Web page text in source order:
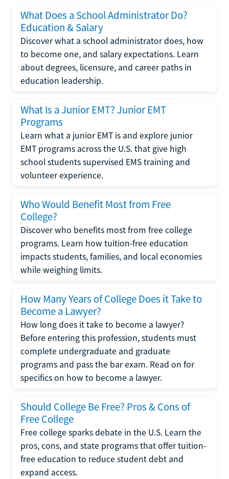
What Does a School Administrator Do?
Education & Salary
Discover what a school administrator does, how
to become one, and salary expectations. Learn
about degrees, licensure, and career paths in
education leadership.
What Is a Junior EMT? Junior EMT
Programs
Learn what a junior EMT is and explore junior
EMT programs across the U.S. that give high
school students supervised EMS training and
volunteer experience.
Who Would Benefit Most from Free
College?
Discover who benefits most from free college
programs. Learn how tuition-free education
impacts students, families, and local economies
while weighing limits.
How Many Years of College Does it Take to
Become a Lawyer?
How long does it take to become a lawyer?
Before entering this profession, students must
complete undergraduate and graduate
programs and pass the bar exam. Read on for
specifics on how to become a lawyer.
Should College Be Free? Pros & Cons of
Free College
Free college sparks debate in the U.S. Learn the
pros, cons, and state programs that offer tuition-
free education to reduce student debt and
expand access.